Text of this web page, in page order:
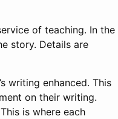
of teaching. In the
story. Details are
writing enhanced. This
on their writing.
is where each